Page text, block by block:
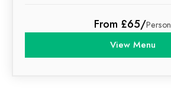
From £65/Person
View Menu